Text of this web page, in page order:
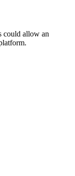
could allow an